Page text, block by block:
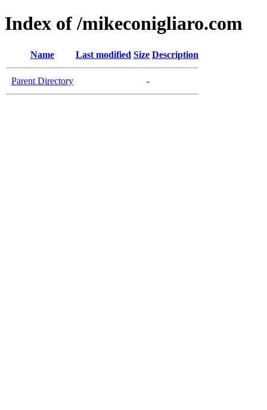
Index of /mikeconigliaro.com
Name Last modified Size Description
Parent Directory -